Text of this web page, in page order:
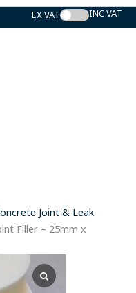
Joint & Leak
Filler – 25mm x